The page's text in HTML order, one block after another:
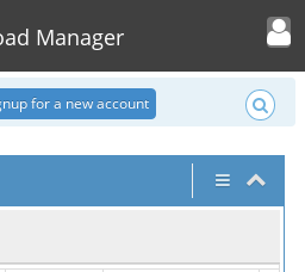
Manager
Toggle user
for a new account